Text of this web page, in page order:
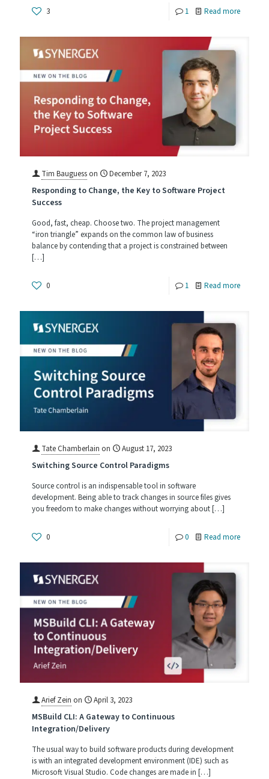
3 1 Read more-
Tim Bauguesson December 7, 2023
Responding to Change, the Key to Software Project
Success
Good, fast, cheap. Choose two. The project management
“iron triangle” expands on the common law of business
balance by contending that a project is constrained between
[…]
0 1 Read more-
Tate Chamberlain on August 17, 2023
Switching Source Control Paradigms
Source control is an indispensable tool in software
development. Being able to track changes in source files gives
you freedom to make changes without worrying about[…]
0 0 Read more-
Arief Zein on April 3, 2023
MSBuild CLI: A Gateway to Continuous
Integration/Delivery
The usual way to build software products during development
is with an integrated development environment (IDE) such as
Microsoft Visual Studio. Code changes are made in […]